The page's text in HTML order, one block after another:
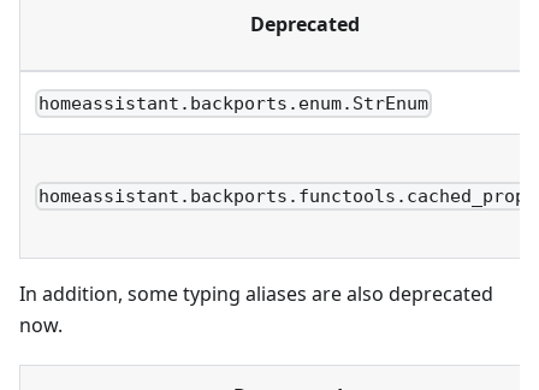
Deprecated
homeassistant.backports.enum.StrEnum
In addition, some typing aliases are also deprecated
now.